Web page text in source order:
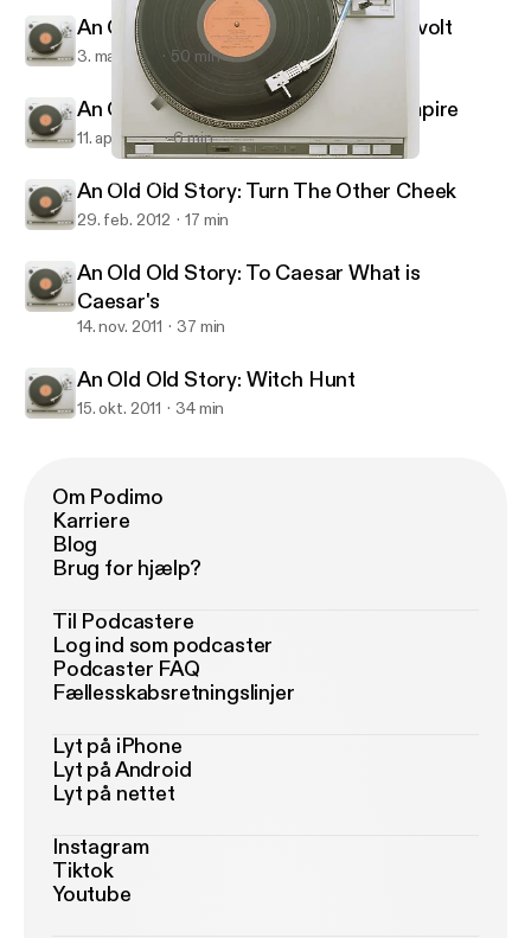
An Old Old Story
An Old Old Story: Youth Group in Revolt
3. maj 2012 50 min
An Old Old Story: Community for Empire
11. apr. 2012 6 min
An Old Old Story: Turn The Other Cheek
29. feb. 2012 17 min
An Old Old Story: To Caesar What is
Caesar's
14. nov. 2011 37 min
An Old Old Story: Witch Hunt
15. okt. 2011 34 min
Om Podimo
Karriere
Blog
Brug for hjælp?
Til Podcastere
Log ind som podcaster
Podcaster FAQ
Fællesskabsretningslinjer
Lyt på iPhone
Lyt på Android
Lyt på nettet
Instagram
Tiktok
Youtube